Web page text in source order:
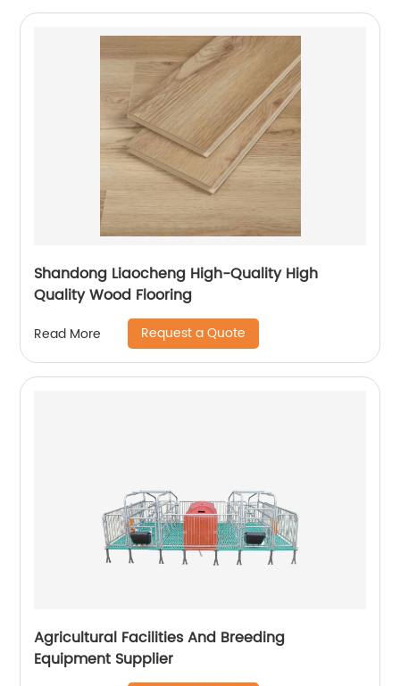
Shandong Liaocheng High-Quality High
Quality Wood Flooring
Read More Request a Quote
Agricultural Facilities And Breeding
Equipment Supplier